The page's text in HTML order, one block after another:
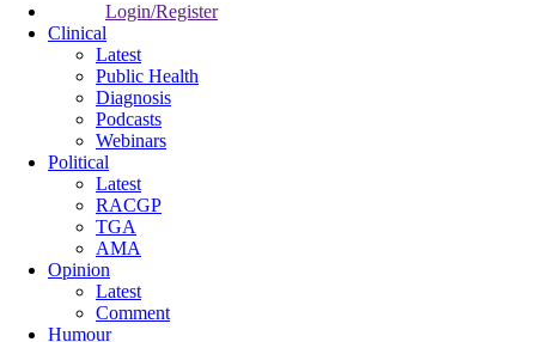
Login/Register
Clinical
Latest
Public Health
Diagnosis
Podcasts
Webinars
Political
Latest
RACGP
TGA
AMA
Opinion
Latest
Comment
Humour